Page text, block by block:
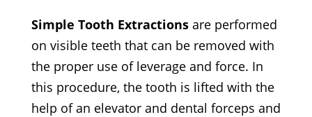
Simple Tooth Extractions are performed
on visible teeth that can be removed with
the proper use of leverage and force. In
this procedure, the tooth is lifted with the
help of an elevator and dental forceps and